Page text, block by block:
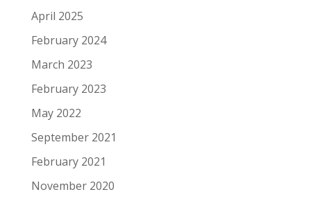
April 2025
February 2024
March 2023
February 2023
May 2022
September 2021
February 2021
November 2020